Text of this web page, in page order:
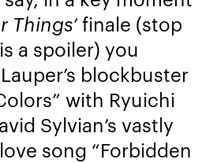
Things’finale (stop
a spoiler) you
blockbuster
with Ryuichi
Sylvian’s vastly
song “Forbidden